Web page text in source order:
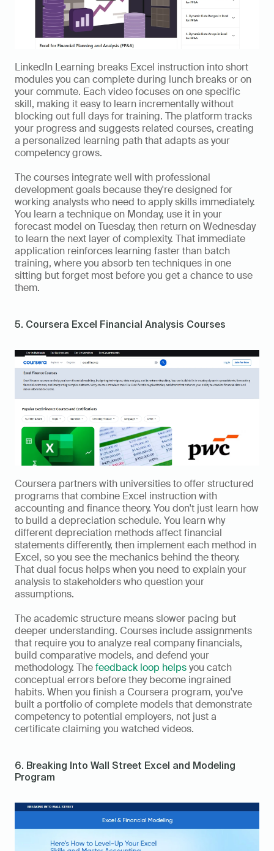
LinkedIn Learning breaks Excel instruction into short
modules you can complete during lunch breaks or on
your commute. Each video focuses on one specific
skill, making it easy to learn incrementally without
blocking out full days for training. The platform tracks
your progress and suggests related courses, creating
a personalized learning path that adapts as your
competency grows.
The courses integrate well with professional
development goals because they're designed for
working analysts who need to apply skills immediately.
You learn a technique on Monday, use it in your
forecast model on Tuesday, then return on Wednesday
to learn the next layer of complexity. That immediate
application reinforces learning faster than batch
training, where you absorb ten techniques in one
sitting but forget most before you get a chance to use
them.
5. Coursera Excel Financial Analysis Courses
Coursera partners with universities to offer structured
programs that combine Excel instruction with
accounting and finance theory. You don't just learn how
to build a depreciation schedule. You learn why
different depreciation methods affect financial
statements differently, then implement each method in
Excel, so you see the mechanics behind the theory.
That dual focus helps when you need to explain your
analysis to stakeholders who question your
assumptions.
The academic structure means slower pacing but
deeper understanding. Courses include assignments
that require you to analyze real company financials,
build comparative models, and defend your
methodology. The feedback loop helps you catch
conceptual errors before they become ingrained
habits. When you finish a Coursera program, you've
built a portfolio of complete models that demonstrate
competency to potential employers, not just a
certificate claiming you watched videos.
6. Breaking Into Wall Street Excel and Modeling
Program